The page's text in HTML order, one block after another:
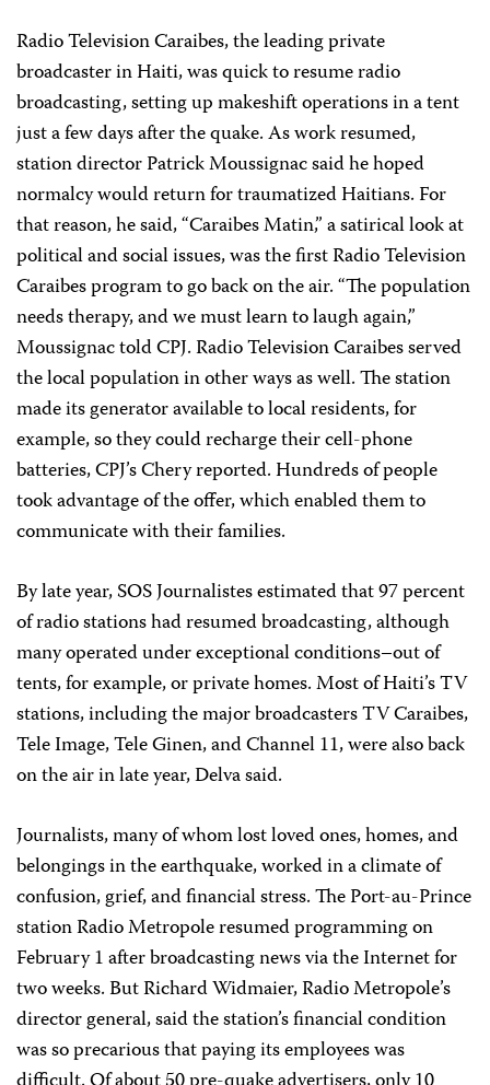
Radio Television Caraibes, the leading private
broadcaster in Haiti, was quick to resume radio
broadcasting, setting up makeshift operations in a tent
just a few days after the quake. As work resumed,
station director Patrick Moussignac said he hoped
normalcy would return for traumatized Haitians. For
that reason, he said, “Caraibes Matin,” a satirical look at
political and social issues, was the first Radio Television
Caraibes program to go back on the air. “The population
needs therapy, and we must learn to laugh again,”
Moussignac told CPJ. Radio Television Caraibes served
the local population in other ways as well. The station
made its generator available to local residents, for
example, so they could recharge their cell-phone
batteries, CPJ’s Chery reported. Hundreds of people
took advantage of the offer, which enabled them to
communicate with their families.
By late year, SOS Journalistes estimated that 97 percent
of radio stations had resumed broadcasting, although
many operated under exceptional conditions–out of
tents, for example, or private homes. Most of Haiti’s TV
stations, including the major broadcasters TV Caraibes,
Tele Image, Tele Ginen, and Channel 11, were also back
on the air in late year, Delva said.
Journalists, many of whom lost loved ones, homes, and
belongings in the earthquake, worked in a climate of
confusion, grief, and financial stress. The Port-au-Prince
station Radio Metropole resumed programming on
February 1 after broadcasting news via the Internet for
two weeks. But Richard Widmaier, Radio Metropole’s
director general, said the station’s financial condition
was so precarious that paying its employees was